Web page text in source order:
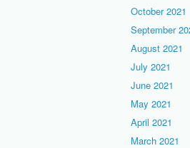
October 2021
September
August 2021
July 2021
June 2021
May 2021
April 2021
March 2021